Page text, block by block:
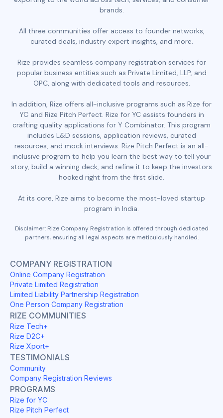
brands.
All three communities offer access to founder networks,
curated deals, industry expert insights, and more.
Rize provides seamless company registration services for
popular business entities such as Private Limited, LLP, and
OPC, along with dedicated tools and resources.
In addition, Rize offers all-inclusive programs such as Rize for
YC and Rize Pitch Perfect. Rize for YC assists founders in
crafting quality applications for Y Combinator. This program
includes L&D sessions, application reviews, curated
resources, and mock interviews. Rize Pitch Perfect is an all-
inclusive program to help you learn the best way to tell your
story, build a winning deck, and refine it to keep the investors
hooked right from the first slide.
At its core, Rize aims to become the most-loved startup
program in India.
Disclaimer: Rize Company Registration is offered through dedicated
partners, ensuring all legal aspects are meticulously handled.
COMPANY REGISTRATION
Online Company Registration
Private Limited Registration
Limited Liability Partnership Registration
One Person Company Registration
RIZE COMMUNITIES
Rize Tech+
Rize D2C+
Rize Xport+
TESTIMONIALS
Community
Company Registration Reviews
PROGRAMS
Rize for YC
Rize Pitch Perfect